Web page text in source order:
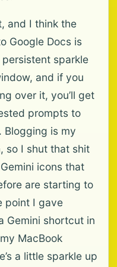
and I think the
Google Docs is
persistent sparkle
and if you
over it, you’ll get
prompts to
Blogging is my
so I shut that shit
icons that
are starting to
point I gave
Gemini shortcut in
MacBook
a little sparkle up